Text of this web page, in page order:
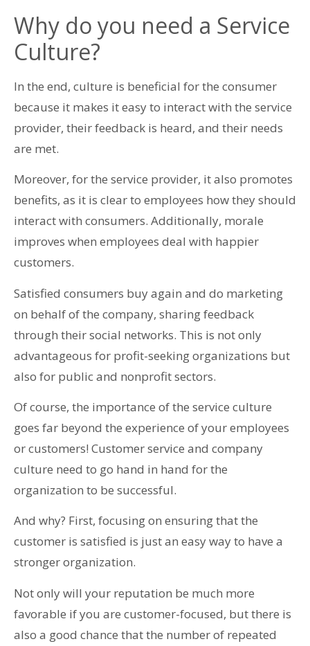
Why do you need a Service
Culture?
In the end, culture is beneficial for the consumer
because it makes it easy to interact with the service
provider, their feedback is heard, and their needs
are met.
Moreover, for the service provider, it also promotes
benefits, as it is clear to employees how they should
interact with consumers. Additionally, morale
improves when employees deal with happier
customers.
Satisfied consumers buy again and do marketing
on behalf of the company, sharing feedback
through their social networks. This is not only
advantageous for profit-seeking organizations but
also for public and nonprofit sectors.
Of course, the importance of the service culture
goes far beyond the experience of your employees
or customers! Customer service and company
culture need to go hand in hand for the
organization to be successful.
And why? First, focusing on ensuring that the
customer is satisfied is just an easy way to have a
stronger organization.
Not only will your reputation be much more
favorable if you are customer-focused, but there is
also a good chance that the number of repeated